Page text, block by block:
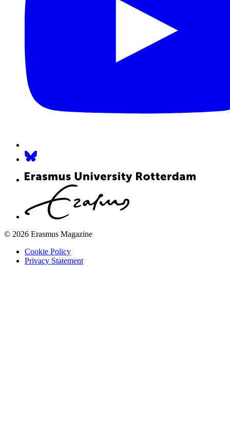
© 2026 Erasmus Magazine
Cookie Policy
Privacy Statement